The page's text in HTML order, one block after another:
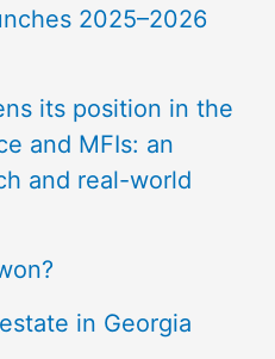
2025–2026
its position in the
and MFIs: an
and real-world
in Georgia